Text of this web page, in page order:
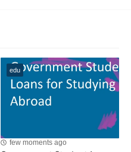
edu
few moments ago